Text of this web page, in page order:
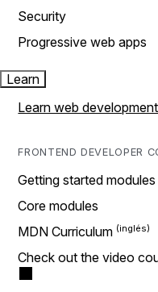
Security
Progressive web apps
Learn
Learn web development
FRONTEND DEVELOPER
Getting started modules
Core modules
MDN Curriculum
Check out the video